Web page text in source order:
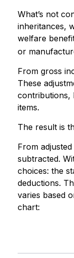
What’s not
inheritances,
welfare
or
From gross
These
contributions,
items.
The result is
From
subtracted.
choices: the
deductions.
varies based
chart: